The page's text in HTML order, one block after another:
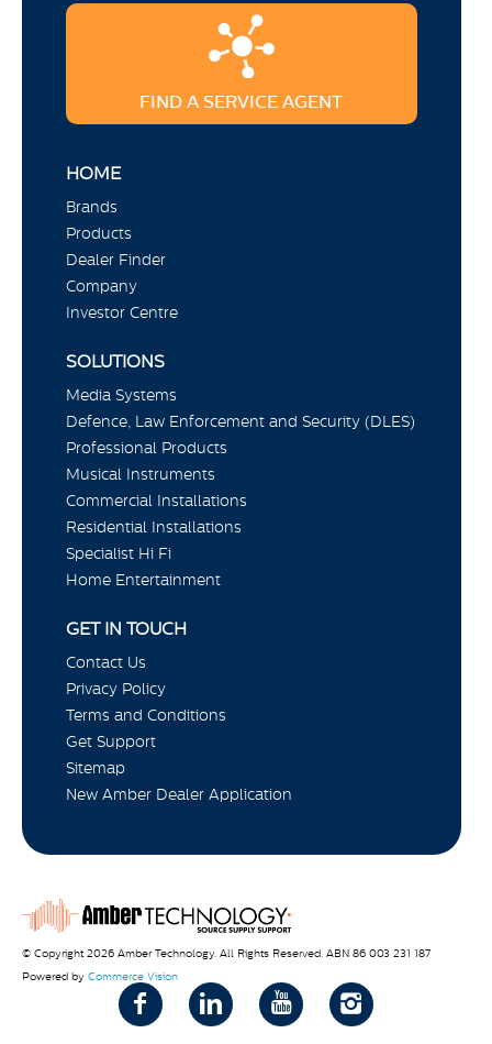
FIND A SERVICE AGENT
HOME
Brands
Products
Dealer Finder
Company
Investor Centre
SOLUTIONS
Media Systems
Defence, Law Enforcement and Security (DLES)
Professional Products
Musical Instruments
Commercial Installations
Residential Installations
Specialist Hi Fi
Home Entertainment
GET IN TOUCH
Contact Us
Privacy Policy
Terms and Conditions
Get Support
Sitemap
New Amber Dealer Application
© Copyright 2026 Amber Technology. All Rights Reserved. ABN 86 003 231 187
Powered by Commerce Vision